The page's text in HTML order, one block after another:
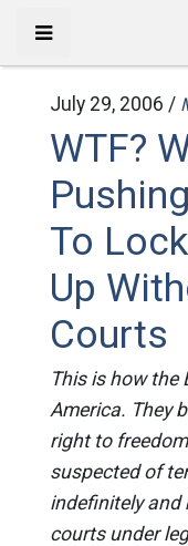
July 29, 2006 /
WTF?
To
Up
Courts
This is how
America. They
right to
suspected of
indefinitely and
courts under